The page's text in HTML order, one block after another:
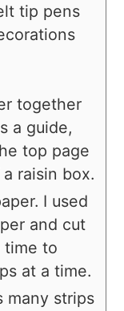
tip pens
together
a guide,
top page
raisin box.
I used
and cut
time to
at a time.
many strips